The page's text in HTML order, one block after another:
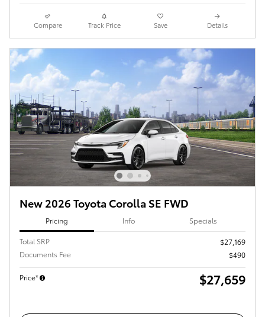
Compare Track Price Save Details
New 2026 Toyota Corolla SE FWD
Pricing Info Specials
Total SRP
$27,169
Documents Fee
$490
Price* $27,659